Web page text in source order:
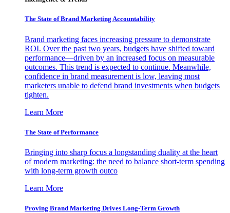
The State of Brand Marketing Accountability
Brand marketing faces increasing pressure to demonstrate
ROI. Over the past two years, budgets have shifted toward
performance—driven by an increased focus on measurable
outcomes. This trend is expected to continue. Meanwhile,
confidence in brand measurement is low, leaving most
marketers unable to defend brand investments when budgets
tighten.
Learn More
The State of Performance
Bringing into sharp focus a longstanding duality at the heart
of modern marketing: the need to balance short-term spending
with long-term growth outco
Learn More
Proving Brand Marketing Drives Long-Term Growth